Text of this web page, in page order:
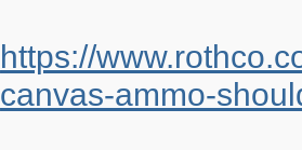
https://
canvas-ammo-